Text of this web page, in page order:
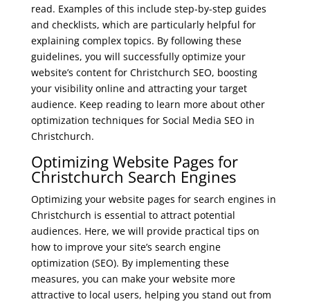
read. Examples of this include step-by-step guides
and checklists, which are particularly helpful for
explaining complex topics. By following these
guidelines, you will successfully optimize your
website’s content for Christchurch SEO, boosting
your visibility online and attracting your target
audience. Keep reading to learn more about other
optimization techniques for Social Media SEO in
Christchurch.
Optimizing Website Pages for
Christchurch Search Engines
Optimizing your website pages for search engines in
Christchurch is essential to attract potential
audiences. Here, we will provide practical tips on
how to improve your site’s search engine
optimization (SEO). By implementing these
measures, you can make your website more
attractive to local users, helping you stand out from